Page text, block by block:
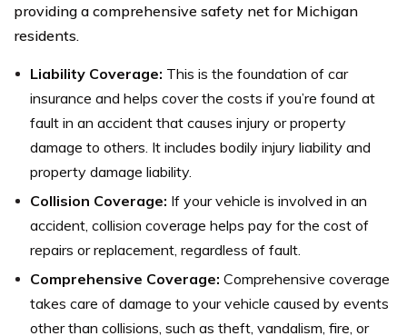
providing a comprehensive safety net for Michigan
residents.
Liability Coverage: This is the foundation of car
insurance and helps cover the costs if you’re found at
fault in an accident that causes injury or property
damage to others. It includes bodily injury liability and
property damage liability.
Collision Coverage: If your vehicle is involved in an
accident, collision coverage helps pay for the cost of
repairs or replacement, regardless of fault.
Comprehensive Coverage: Comprehensive coverage
takes care of damage to your vehicle caused by events
other than collisions, such as theft, vandalism, fire, or